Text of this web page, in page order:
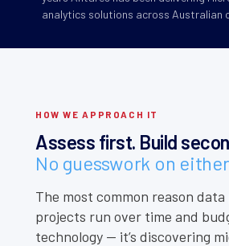
analytics solutions across Australian
HOW WE APPROACH IT
Assess first. Build
No guesswork on
The most common reason
projects run over time and
technology — it’s discovering